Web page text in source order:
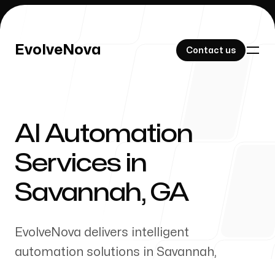
EvolveNova Contact us
EvolveNova Contact us
Our Work
AI Automation
Services in
Savannah, GA
EvolveNova delivers intelligent
automation solutions in Savannah,